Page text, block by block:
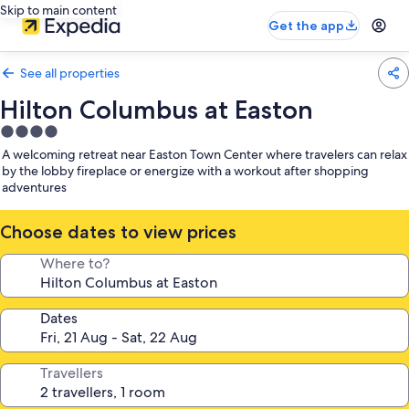
Skip to main content
Get the app
See all properties
Hilton Columbus at Easton
4.0
star
property
A welcoming retreat near Easton Town Center where travelers can relax
by the lobby fireplace or energize with a workout after shopping
adventures
Choose dates to view prices
Where to?
Dates
Travellers